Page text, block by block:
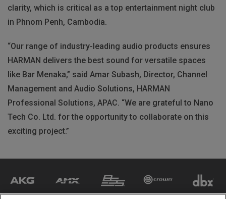
clarity, which is critical as a top entertainment night club
in Phnom Penh, Cambodia.
“Our range of industry-leading audio products ensures
HARMAN delivers the best sound for versatile spaces
like Bar Menaka,” said Amar Subash, Director, Channel
Management and Audio Solutions, HARMAN
Professional Solutions, APAC. “We are grateful to Nano
Tech Co. Ltd. for the opportunity to collaborate on this
exciting project.”